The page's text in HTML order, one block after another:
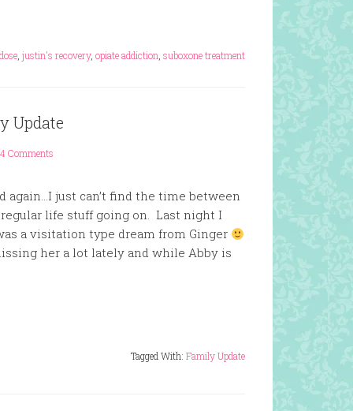
justin's recovery, opiate addiction suboxone treatment
Update
4 Comments
again…I just can’t find the time between
life stuff going on. Last night I
a visitation type dream from Ginger
her a lot lately and while Abby is
Tagged With: Family Update